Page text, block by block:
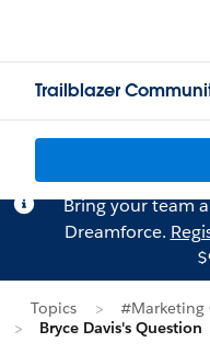
Trailblazer
Bring your team
Dreamforce.
Topics
#Marketing
Bryce Davis's Question